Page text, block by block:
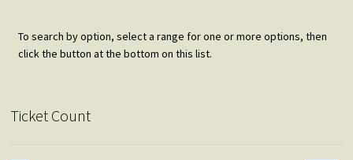
To search by option, select a range for one or more options, then
click the button at the bottom on this list.
Ticket Count